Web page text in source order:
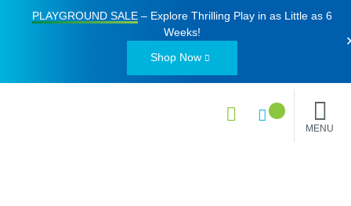
PLAYGROUND SALE– Explore Thrilling Play in as Little as 6
Weeks!
Shop Now
MENU